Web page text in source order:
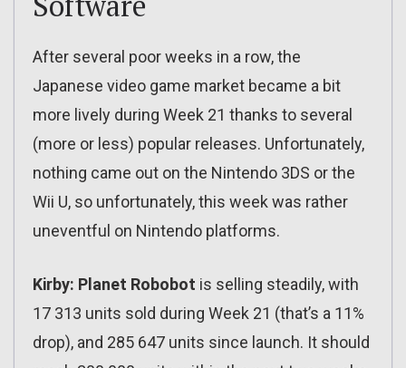
After several poor weeks in a row, the
Japanese video game market became a bit
more lively during Week 21 thanks to several
(more or less) popular releases. Unfortunately,
nothing came out on the Nintendo 3DS or the
Wii U, so unfortunately, this week was rather
uneventful on Nintendo platforms.
Kirby: Planet Robobot is selling steadily, with
17 313 units sold during Week 21 (that’s a 11%
drop), and 285 647 units since launch. It should